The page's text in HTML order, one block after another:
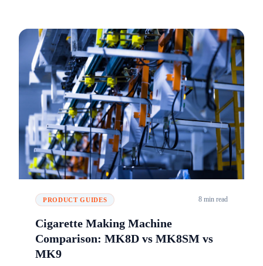
PRODUCT GUIDES 8 min read
Cigarette Making Machine
Comparison: MK8D vs MK8SM vs
MK9